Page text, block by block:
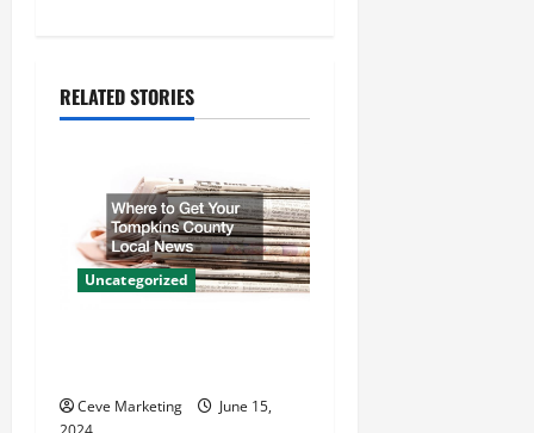
v
o
RELATED STORIES
Uncategorized
Ceve Marketing
June 15,